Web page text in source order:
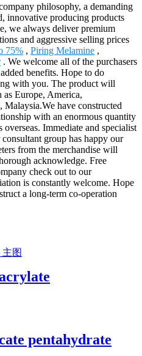
philosophy, a demanding
innovative producing products
we always deliver premium
and aggressive selling prices
75% , Piring Melamine ,
. We welcome all of the purchasers
benefits. Hope to do
with you. The product will
Europe, America,
have constructed
with an enormous quantity
Immediate and specialist
group has happy our
from the merchandise will
acknowledge. Free
check out to our
is constantly welcome. Hope
a long-term co-operation
pentahydrate